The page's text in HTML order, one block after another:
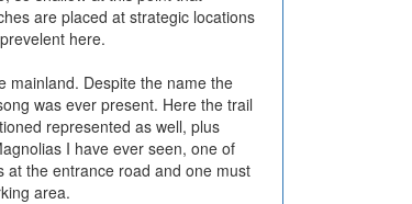
are placed at strategic locations
here.
mainland. Despite the name the
was ever present. Here the trail
represented as well, plus
I have ever seen, one of
at the entrance road and one must
area.